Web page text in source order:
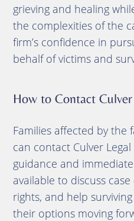
grieving and healing
the complexities of the
firm’s confidence in
behalf of victims and
How to Contact
Families affected by the
can contact Culver
guidance and
available to discuss
rights, and help
their options moving